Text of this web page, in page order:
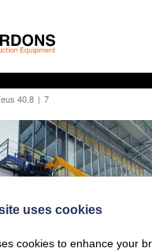
40.8 | 7
uses cookies
cookies to enhance your